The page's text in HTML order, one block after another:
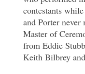
contestants
and Porter never
Master of
from Eddie
Keith Bilbrey